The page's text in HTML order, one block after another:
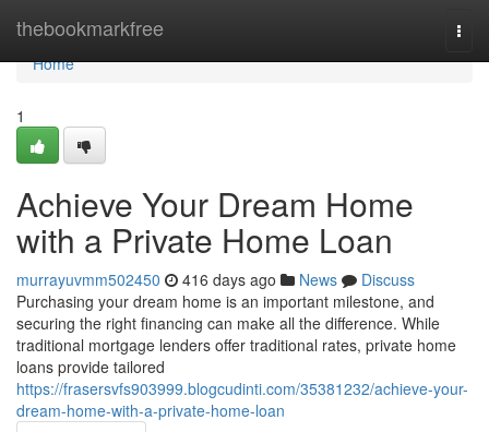
thebookmarkfree
Home
Home
1
Achieve Your Dream Home
with a Private Home Loan
murrayuvmm502450 416 days ago News
Discuss
Purchasing your dream home is an important milestone, and
securing the right financing can make all the difference. While
traditional mortgage lenders offer traditional rates, private home
loans provide tailored
https://frasersvfs903999.blogcudinti.com/35381232/achieve-your-
dream-home-with-a-private-home-loan